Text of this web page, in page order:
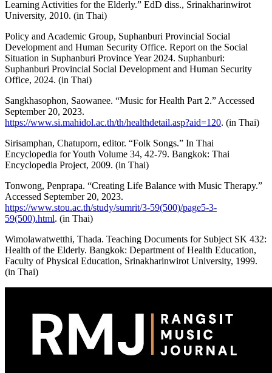
Learning Activities for the Elderly.” EdD diss., Srinakharinwirot
University, 2010. (in Thai)
Policy and Academic Group, Suphanburi Provincial Social
Development and Human Security Office. Report on the Social
Situation in Suphanburi Province Year 2024. Suphanburi:
Suphanburi Provincial Social Development and Human Security
Office, 2024. (in Thai)
Sangkhasophon, Saowanee. “Music for Health Part 2.” Accessed
September 20, 2023.
https://www.si.mahidol.ac.th/th/healthdetail.asp?aid=120. (in Thai)
Sirisamphan, Chatuporn, editor. “Folk Songs.” In Thai
Encyclopedia for Youth Volume 34, 42-79. Bangkok: Thai
Encyclopedia Project, 2009. (in Thai)
Tonwong, Penprapa. “Creating Life Balance with Music Therapy.”
Accessed September 20, 2023.
https://www.stou.ac.th/study/sumrit/3-59(500)/page5-3-
59(500).html. (in Thai)
Wimolawatwetthi, Thada. Teaching Documents for Subject SK 432:
Health of the Elderly. Bangkok: Department of Health Education,
Faculty of Physical Education, Srinakharinwirot University, 1999.
(in Thai)